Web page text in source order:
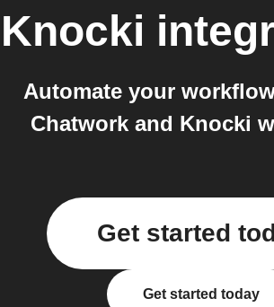
Knocki
Automate your
Chatwork and Knocki
Get started
Get started today